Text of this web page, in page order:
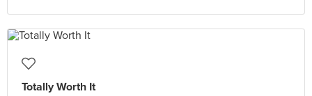
Totally Worth It